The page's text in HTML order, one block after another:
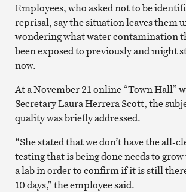
Employees, who asked not to be
reprisal, say the situation leaves them
wondering what water contamination
been exposed to previously and might
now.
At a November 21 online “Town Hall”
Secretary Laura Herrera Scott, the
quality was briefly addressed.
“She stated that we don’t have the all-
testing that is being done needs to
a lab in order to confirm if it is still
10 days,” the employee said.